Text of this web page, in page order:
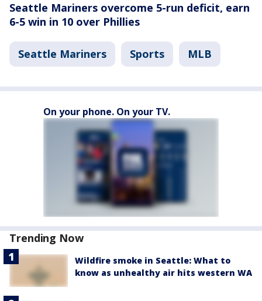
Seattle Mariners overcome 5-run deficit, earn
6-5 win in 10 over Phillies
Seattle Mariners Sports MLB
On your phone. On your TV.
Trending Now
Wildfire smoke in Seattle: What to
know as unhealthy air hits western WA